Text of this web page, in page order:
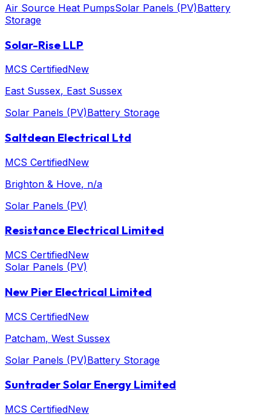
Air Source Heat PumpsSolar Panels (PV)Battery
Storage
Solar-Rise LLP
MCS CertifiedNew
East Sussex, East Sussex
Solar Panels (PV)Battery Storage
Saltdean Electrical Ltd
MCS CertifiedNew
Brighton & Hove, n/a
Solar Panels (PV)
Resistance Electrical Limited
MCS CertifiedNew
Solar Panels (PV)
New Pier Electrical Limited
MCS CertifiedNew
Patcham, West Sussex
Solar Panels (PV)Battery Storage
Suntrader Solar Energy Limited
MCS CertifiedNew